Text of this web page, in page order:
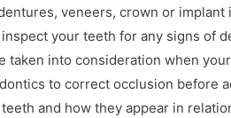
veneers, crown or implant
your teeth for any signs of
taken into consideration when
to correct occlusion before
and how they appear in